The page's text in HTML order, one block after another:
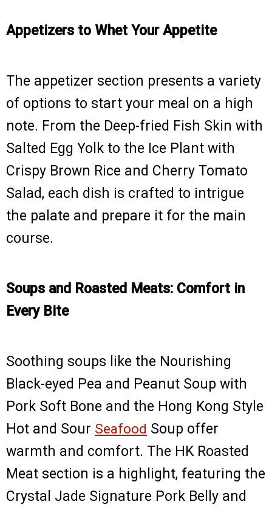
Appetizers to Whet Your Appetite
The appetizer section presents a variety
of options to start your meal on a high
note. From the Deep-fried Fish Skin with
Salted Egg Yolk to the Ice Plant with
Crispy Brown Rice and Cherry Tomato
Salad, each dish is crafted to intrigue
the palate and prepare it for the main
course.
Soups and Roasted Meats: Comfort in
Every Bite
Soothing soups like the Nourishing
Black-eyed Pea and Peanut Soup with
Pork Soft Bone and the Hong Kong Style
Hot and Sour Seafood Soup offer
warmth and comfort. The HK Roasted
Meat section is a highlight, featuring the
Crystal Jade Signature Pork Belly and